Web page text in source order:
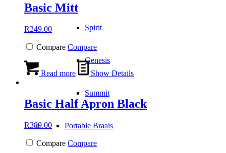
Spirit
Genesis
Summit
Portable Braais
Basic Mitt
R249.00
Compare Compare
Read more Show Details
Basic Half Apron Black
R389.00
Compare Compare